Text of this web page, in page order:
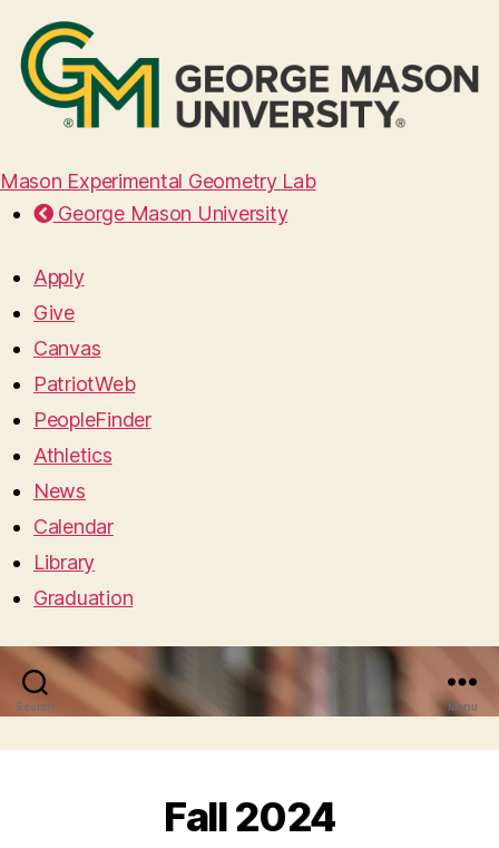
Mason Experimental Geometry Lab
George Mason University
Apply
Give
Canvas
PatriotWeb
PeopleFinder
Athletics
News
Calendar
Library
Graduation
Search Menu
Fall 2024